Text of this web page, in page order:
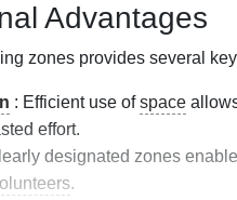
Advantages
zones provides several
: Efficient use ofspace
effort.
designated zones
.